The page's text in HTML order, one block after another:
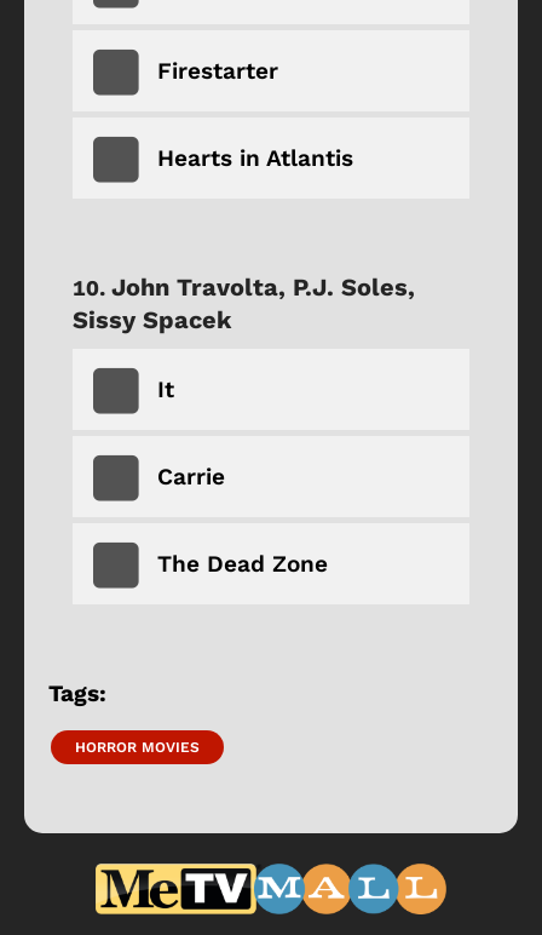
Firestarter
Hearts in Atlantis
John Travolta, P.J. Soles,
Sissy Spacek
It
Carrie
The Dead Zone
Tags:
HORROR MOVIES